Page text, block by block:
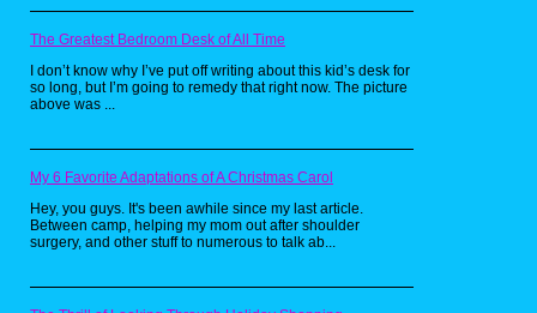
Pretty Patties from
SpongeBob
SquarePants by
Universe
The Greatest Bedroom Desk of All Time
I don’t know why I’ve put off writing about this kid’s desk for
so long, but I’m going to remedy that right now. The picture
above was ...
My 6 Favorite Adaptations of A Christmas Carol
Hey, you guys. It's been awhile since my last article.
Between camp, helping my mom out after shoulder
surgery, and other stuff to numerous to talk ab...